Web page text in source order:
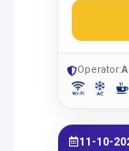
Operator:
11-10-